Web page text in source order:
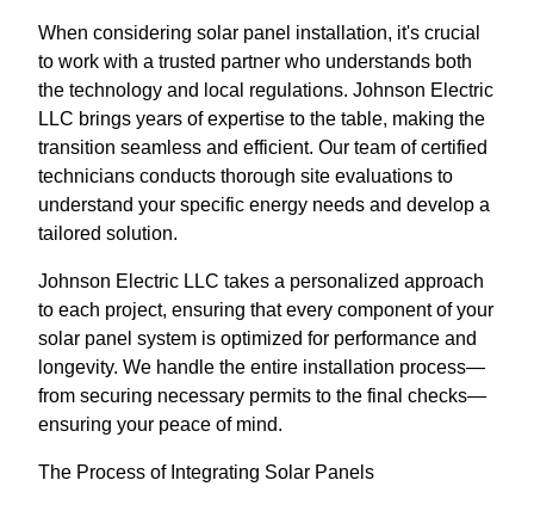
When considering solar panel installation, it's crucial
to work with a trusted partner who understands both
the technology and local regulations. Johnson Electric
LLC brings years of expertise to the table, making the
transition seamless and efficient. Our team of certified
technicians conducts thorough site evaluations to
understand your specific energy needs and develop a
tailored solution.
Johnson Electric LLC takes a personalized approach
to each project, ensuring that every component of your
solar panel system is optimized for performance and
longevity. We handle the entire installation process—
from securing necessary permits to the final checks—
ensuring your peace of mind.
The Process of Integrating Solar Panels